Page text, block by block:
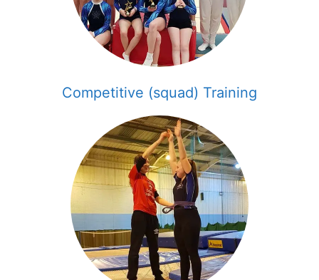
Competitive (squad) Training